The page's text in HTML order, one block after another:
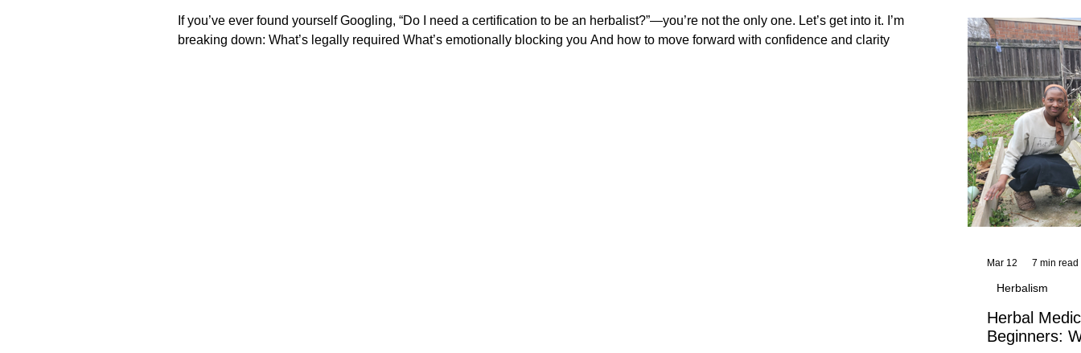
KhadiYah's
Herbal
Beginners:
Herbalism
Mar 12 7 min read
If you’ve ever found yourself Googling, “Do I need a certification to be an herbalist?”—you’re not the only one. Let’s get into it. I’m
breaking down: What’s legally required What’s emotionally blocking you And how to move forward with confidence and clarity